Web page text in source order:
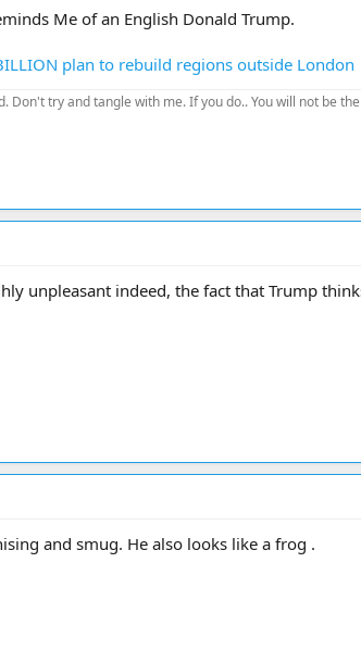
Me of an English Donald Trump.
plan to rebuild regions outside
Don't try and tangle with me. If you do.. You will not be
unpleasant indeed, the fact that Trump
and smug. He also looks like a frog .